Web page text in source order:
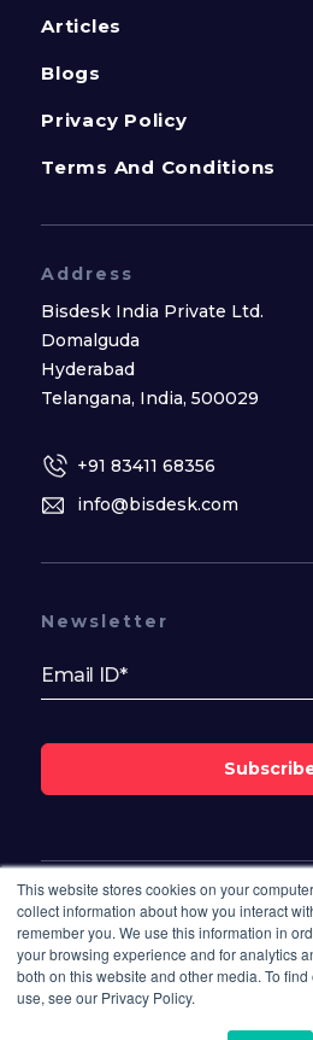
This website stores cookies on your
collect information about how you interact
remember you. We use this information in
your browsing experience and for analytics
both on this website and other media. To
use, see our Privacy Policy.
Articles
Blogs
Privacy Policy
Terms And Conditions
Address
Bisdesk India Private Ltd.
Domalguda
Hyderabad
Telangana, India, 500029
+91 83411 68356
info@bisdesk.com
Follow Us On
Newsletter